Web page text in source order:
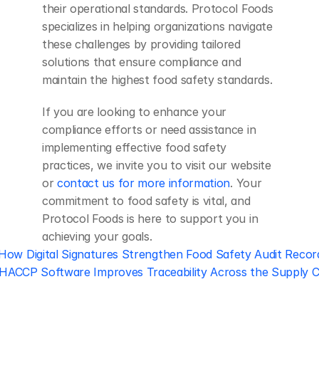
their operational standards. Protocol Foods
specializes in helping organizations navigate
these challenges by providing tailored
solutions that ensure compliance and
maintain the highest food safety standards.
If you are looking to enhance your
compliance efforts or need assistance in
implementing effective food safety
practices, we invite you to visit our website
or contact us for more information. Your
commitment to food safety is vital, and
Protocol Foods is here to support you in
achieving your goals.
Digital Signatures Strengthen Food Safety Audit
Software Improves Traceability Across the Supply